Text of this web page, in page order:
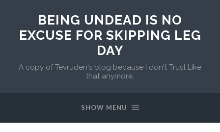
BEING UNDEAD IS NO
EXCUSE FOR SKIPPING LEG
DAY
A copy of Tevruden's blog because I don't Trust Like
that anymore.
SHOW MENU